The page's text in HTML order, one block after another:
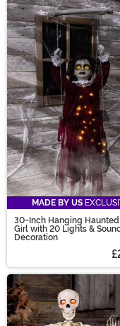
MADE BY US
30-Inch Hanging Haunted
Girl with 20 Lights &
Decoration